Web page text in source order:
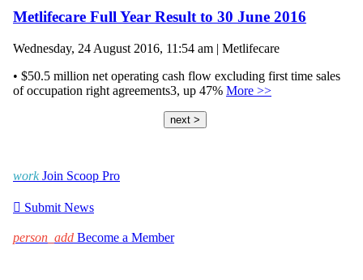
Metlifecare Full Year Result to 30 June 2016
Wednesday, 24 August 2016, 11:54 am | Metlifecare
• $50.5 million net operating cash flow excluding first time sales
of occupation right agreements3, up 47% More >>
next >
work Join Scoop Pro
 Submit News
person_add Become a Member